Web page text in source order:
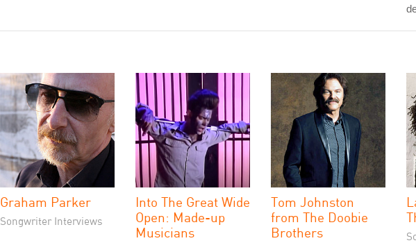
Graham Parker
Songwriter Interviews
Into The Great Wide
Open: Made-up
Musicians
Tom Johnston
from The Doobie
Brothers